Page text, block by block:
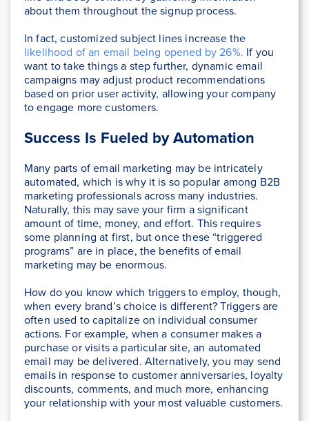
about them throughout the signup process.
In fact, customized subject lines increase the
likelihood of an email being opened by 26%. If you
want to take things a step further, dynamic email
campaigns may adjust product recommendations
based on prior user activity, allowing your company
to engage more customers.
Success Is Fueled by Automation
Many parts of email marketing may be intricately
automated, which is why it is so popular among B2B
marketing professionals across many industries.
Naturally, this may save your firm a significant
amount of time, money, and effort. This requires
some planning at first, but once these “triggered
programs” are in place, the benefits of email
marketing may be enormous.
How do you know which triggers to employ, though,
when every brand’s choice is different? Triggers are
often used to capitalize on individual consumer
actions. For example, when a consumer makes a
purchase or visits a particular site, an automated
email may be delivered. Alternatively, you may send
emails in response to customer anniversaries, loyalty
discounts, comments, and much more, enhancing
your relationship with your most valuable customers.